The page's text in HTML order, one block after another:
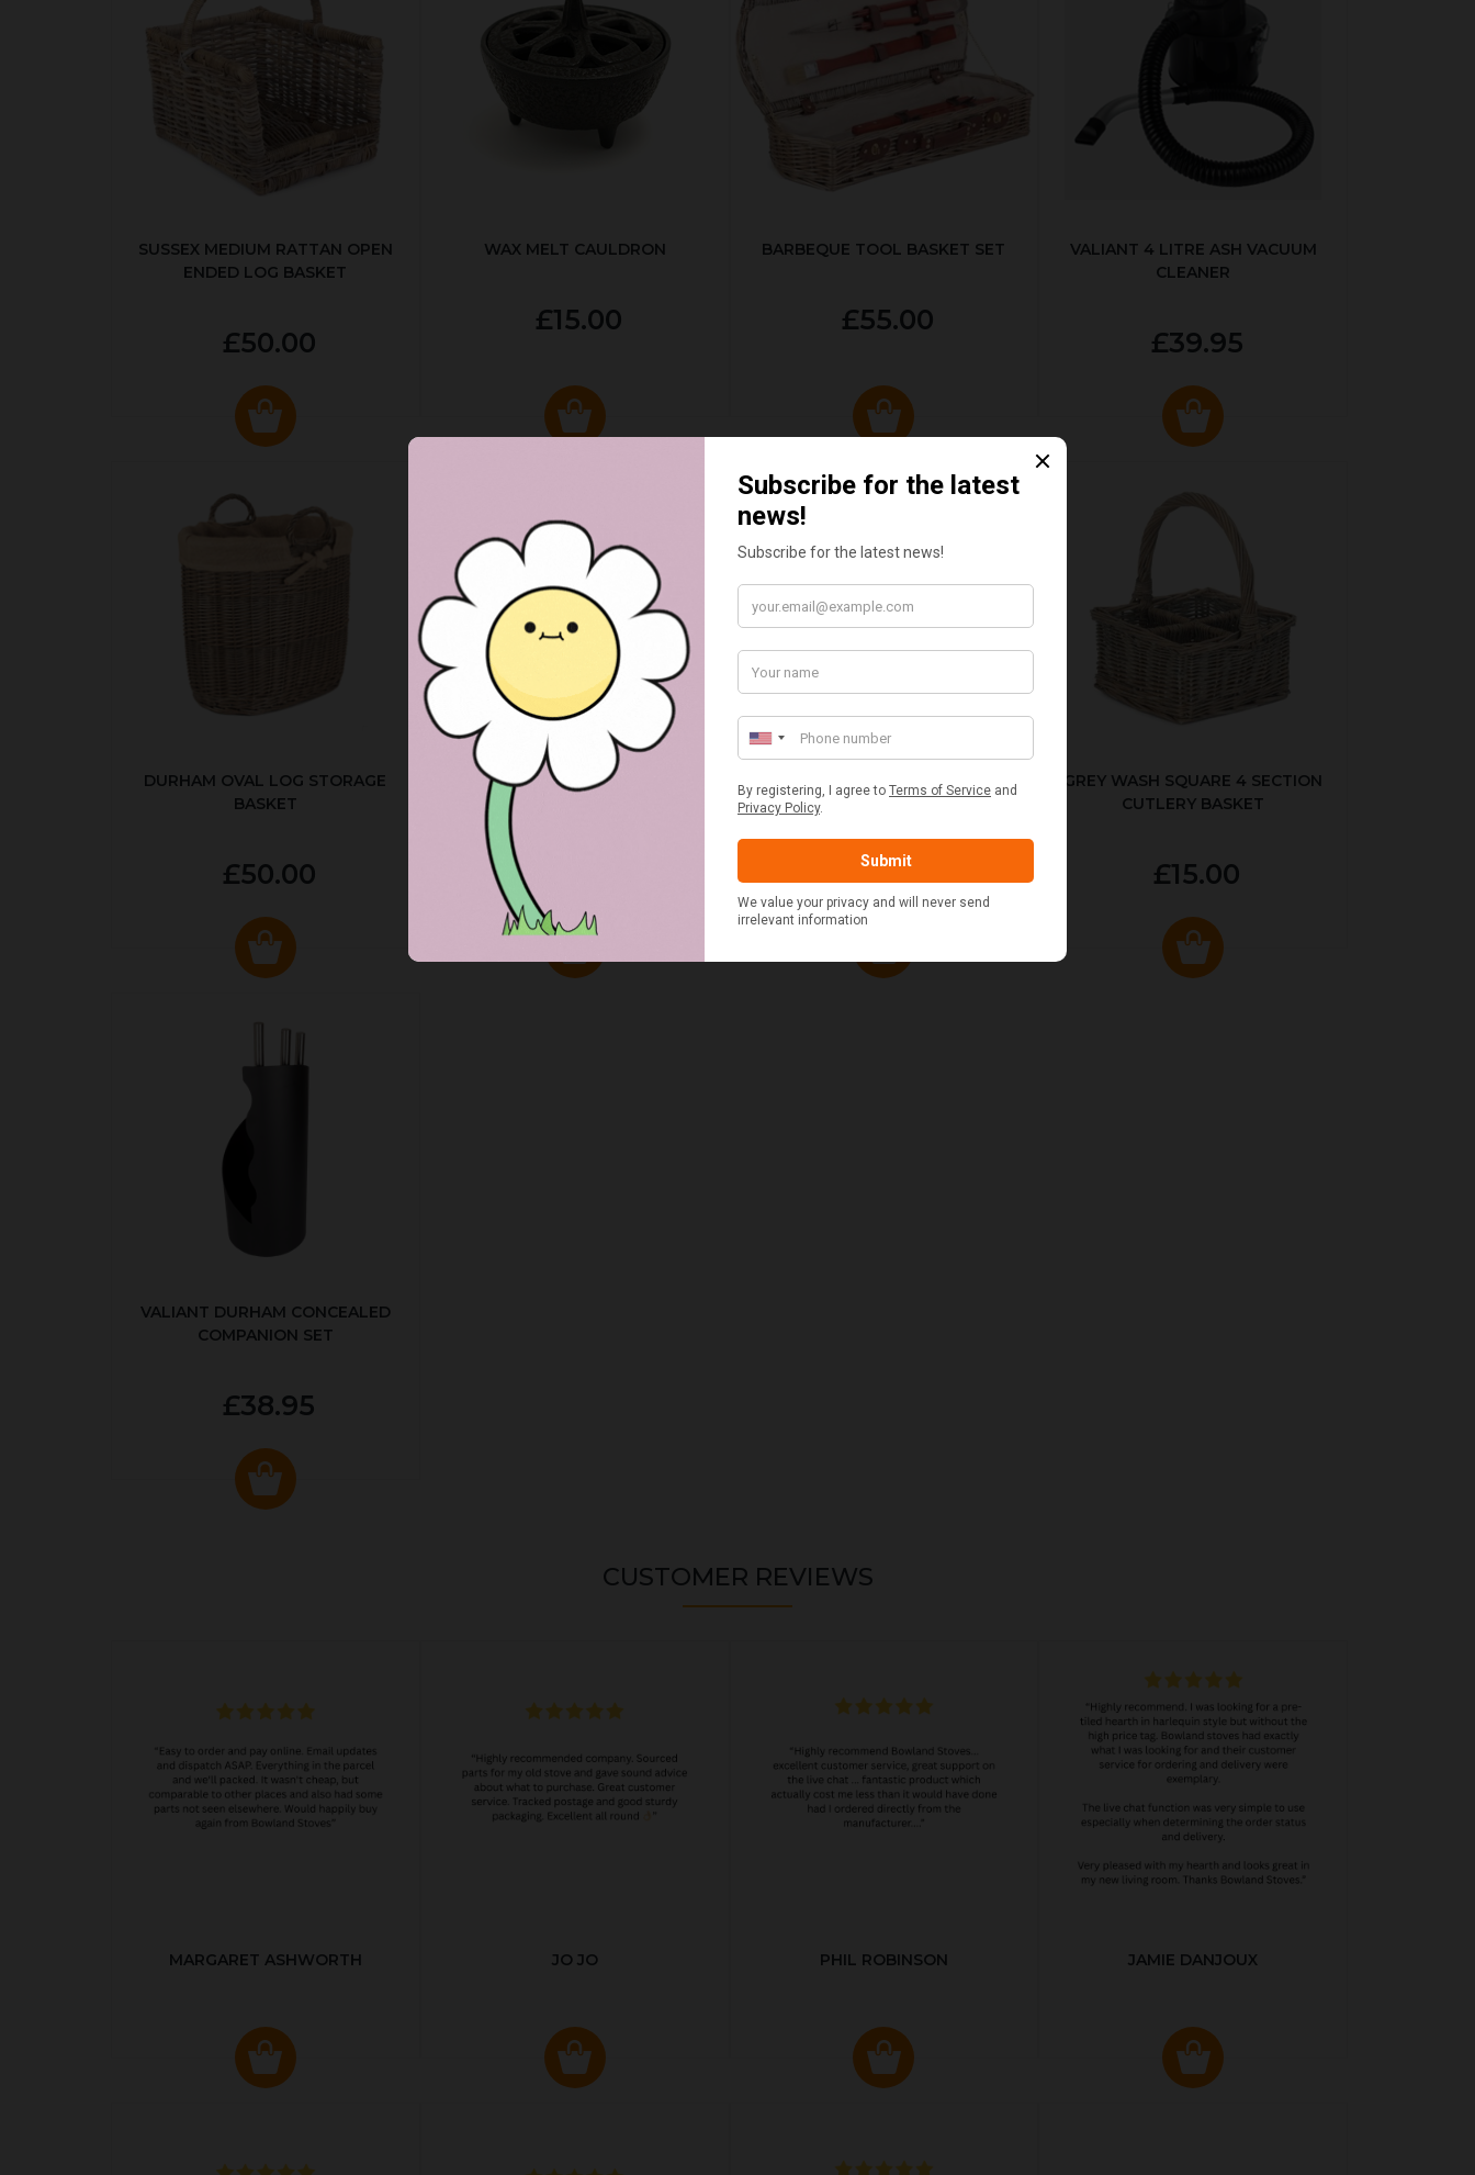
SUSSEX MEDIUM RATTAN OPEN
ENDED LOG BASKET
£50.00
WAX MELT CAULDRON
£15.00
BARBEQUE TOOL BASKET SET
£55.00
VALIANT 4 LITRE ASH VACUUM
CLEANER
£39.95
DURHAM OVAL LOG STORAGE
BASKET
£50.00
RED & WHITE GINGHAM 2
PERSON FITTED HAMPER
£48.00
STANDARD CAST IRON BAKED
POTATO COOKER
£37.50
GREY WASH SQUARE 4 SECTION
CUTLERY BASKET
£15.00
VALIANT DURHAM CONCEALED
COMPANION SET
£38.95
CUSTOMER REVIEWS
MARGARET ASHWORTH JO JO PHIL ROBINSON JAMIE DANJOUX